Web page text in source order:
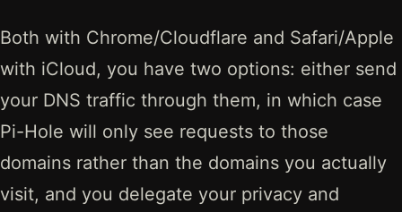
Both with Chrome/Cloudflare and Safari/Apple
with iCloud, you have two options: either send
your DNS traffic through them, in which case
Pi-Hole will only see requests to those
domains rather than the domains you actually
visit, and you delegate your privacy and